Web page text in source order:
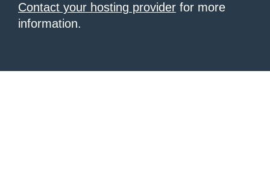
Contact your hosting provider for more
information.